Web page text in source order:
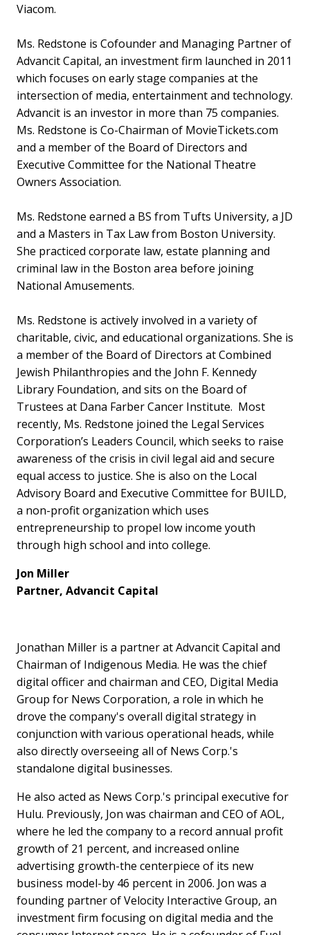
Viacom.
Ms. Redstone is Cofounder and Managing Partner of
Advancit Capital, an investment firm launched in 2011
which focuses on early stage companies at the
intersection of media, entertainment and technology.
Advancit is an investor in more than 75 companies.
Ms. Redstone is Co-Chairman of MovieTickets.com
and a member of the Board of Directors and
Executive Committee for the National Theatre
Owners Association.
Ms. Redstone earned a BS from Tufts University, a JD
and a Masters in Tax Law from Boston University.
She practiced corporate law, estate planning and
criminal law in the Boston area before joining
National Amusements.
Ms. Redstone is actively involved in a variety of
charitable, civic, and educational organizations. She is
a member of the Board of Directors at Combined
Jewish Philanthropies and the John F. Kennedy
Library Foundation, and sits on the Board of
Trustees at Dana Farber Cancer Institute. Most
recently, Ms. Redstone joined the Legal Services
Corporation’s Leaders Council, which seeks to raise
awareness of the crisis in civil legal aid and secure
equal access to justice. She is also on the Local
Advisory Board and Executive Committee for BUILD,
a non-profit organization which uses
entrepreneurship to propel low income youth
through high school and into college.
Jon Miller
Partner, Advancit Capital
Jonathan Miller is a partner at Advancit Capital and
Chairman of Indigenous Media. He was the chief
digital officer and chairman and CEO, Digital Media
Group for News Corporation, a role in which he
drove the company's overall digital strategy in
conjunction with various operational heads, while
also directly overseeing all of News Corp.'s
standalone digital businesses.
He also acted as News Corp.'s principal executive for
Hulu. Previously, Jon was chairman and CEO of AOL,
where he led the company to a record annual profit
growth of 21 percent, and increased online
advertising growth-the centerpiece of its new
business model-by 46 percent in 2006. Jon was a
founding partner of Velocity Interactive Group, an
investment firm focusing on digital media and the